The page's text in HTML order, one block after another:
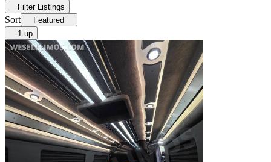
Filter Listings
Sort
Featured
1-up